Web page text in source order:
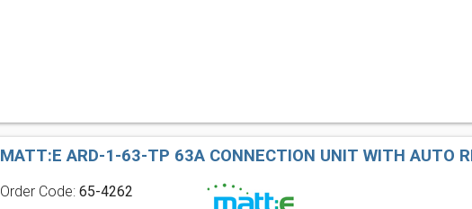
MATT:E ARD-1-63-TP 63A CONNECTION UNIT WITH AUTO
Order Code:65-4262